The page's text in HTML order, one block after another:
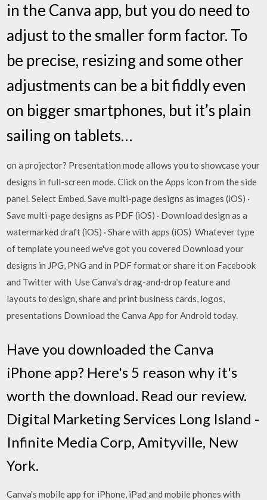
in the Canva app, but you do need to
adjust to the smaller form factor. To
be precise, resizing and some other
adjustments can be a bit fiddly even
on bigger smartphones, but it’s plain
sailing on tablets…
on a projector? Presentation mode allows you to showcase your
designs in full-screen mode. Click on the Apps icon from the side
panel. Select Embed. Save multi-page designs as images (iOS) ·
Save multi-page designs as PDF (iOS) · Download design as a
watermarked draft (iOS) · Share with apps (iOS) Whatever type
of template you need we've got you covered Download your
designs in JPG, PNG and in PDF format or share it on Facebook
and Twitter with Use Canva's drag-and-drop feature and
layouts to design, share and print business cards, logos,
presentations Download the Canva App for Android today.
Have you downloaded the Canva
iPhone app? Here's 5 reason why it's
worth the download. Read our review.
Digital Marketing Services Long Island -
Infinite Media Corp, Amityville, New
York.
Canva's mobile app for iPhone, iPad and mobile phones with